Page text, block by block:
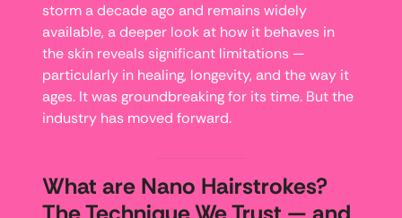
storm a decade ago and remains widely
available, a deeper look at how it behaves in
the skin reveals significant limitations —
particularly in healing, longevity, and the way it
ages. It was groundbreaking for its time. But the
industry has moved forward.
What are Nano Hairstrokes?